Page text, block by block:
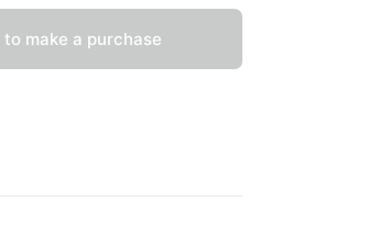
make a purchase